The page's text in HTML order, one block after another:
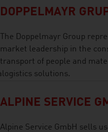
DOPPELMAYR
The Doppelmayr Group
market leadership in the
transport of people and
solutions.
ALPINE SERVICE
Alpine Service GmbH sells